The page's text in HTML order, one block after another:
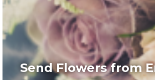
Send Flowers from